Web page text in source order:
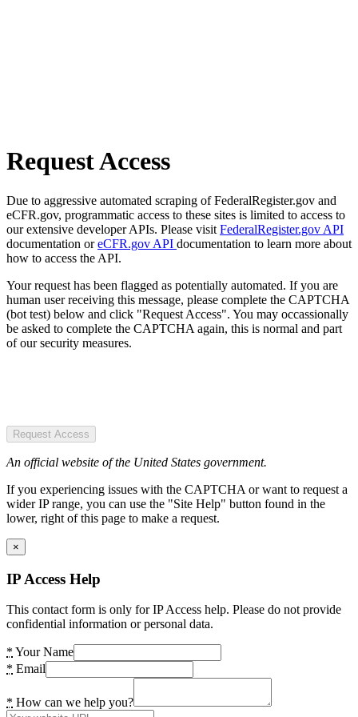
Request Access
Due to aggressive automated scraping of FederalRegister.gov and
eCFR.gov, programmatic access to these sites is limited to access to
our extensive developer APIs. Please visit FederalRegister.gov API
documentation oreCFR.gov API documentation to learn more about
how to access the API.
Your request has been flagged as potentially automated. If you are
human user receiving this message, please complete the CAPTCHA
(bot test) below and click "Request Access". You may occassionally
be asked to complete the CAPTCHA again, this is normal and part
of our security measures.
Request Access
An official website of the United States government.
If you experiencing issues with the CAPTCHA or want to request a
wider IP range, you can use the "Site Help" button found in the
lower, right of this page to make a request.
×
IP Access Help
This contact form is only for IP Access help. Please do not provide
confidential information or personal data.
* Your Name
* Email
* How can we help you?